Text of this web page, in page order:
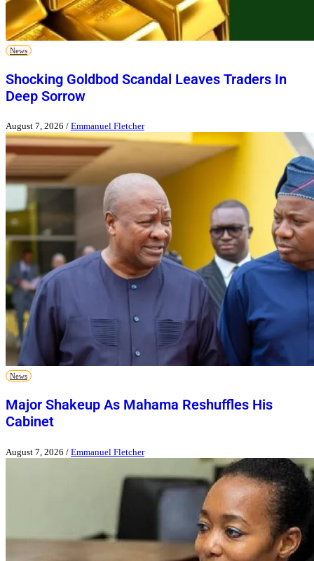
News
Shocking Goldbod Scandal Leaves Traders In
Deep Sorrow
August 7, 2026 / Emmanuel Fletcher
News
Major Shakeup As Mahama Reshuffles His
Cabinet
August 7, 2026 / Emmanuel Fletcher